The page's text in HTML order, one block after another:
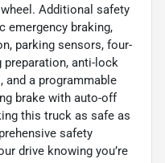
Additional safety
emergency braking,
parking sensors, four-
preparation, anti-lock
a programmable
brake with auto-off
this truck as safe as
safety
drive knowing you’re